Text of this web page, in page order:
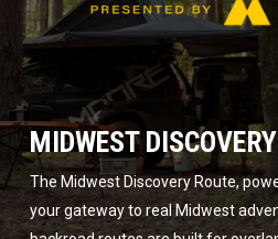
MIDWEST
The Midwest Discovery Route,
your gateway to real Midwest